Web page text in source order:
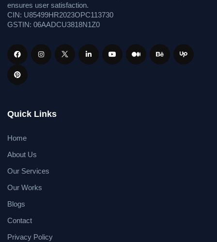
ensures user satisfaction.
CIN: U85499HR2023OPC113730
GSTIN: 06AADCU3818N1Z0
Quick Links
Home
About Us
Our Services
Our Works
Blogs
Contact
Privacy Policy